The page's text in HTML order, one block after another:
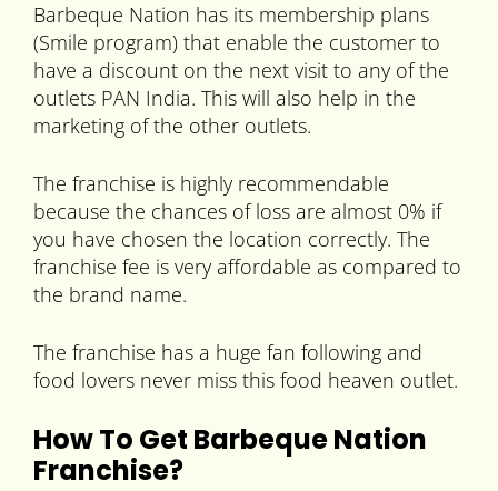
Barbeque Nation has its membership plans
(Smile program) that enable the customer to
have a discount on the next visit to any of the
outlets PAN India. This will also help in the
marketing of the other outlets.
The franchise is highly recommendable
because the chances of loss are almost 0% if
you have chosen the location correctly. The
franchise fee is very affordable as compared to
the brand name.
The franchise has a huge fan following and
food lovers never miss this food heaven outlet.
How To Get Barbeque Nation
Franchise?